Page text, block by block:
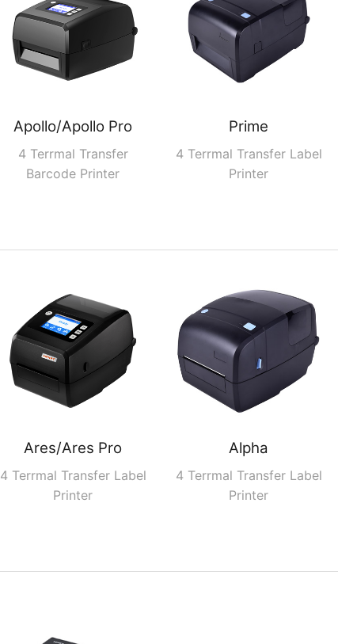
Apollo/Apollo Pro
4 Terrmal Transfer
Barcode Printer
Prime
4 Terrmal Transfer Label
Printer
Ares/Ares Pro
4 Terrmal Transfer Label
Printer
Alpha
4 Terrmal Transfer Label
Printer